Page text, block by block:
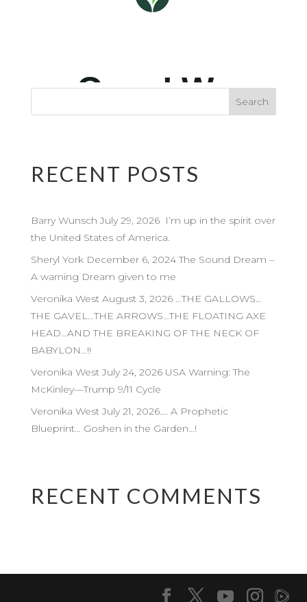
RECENT POSTS
Barry Wunsch July 29, 2026 I’m up in the spirit over
the United States of America.
Sheryl York December 6, 2024 The Sound Dream –
A warning Dream given to me
Veronika West August 3, 2026 …THE GALLOWS…
THE GAVEL…THE ARROWS…THE FLOATING AXE
HEAD…AND THE BREAKING OF THE NECK OF
BABYLON…!!
Veronika West July 24, 2026 USA Warning: The
McKinley—Trump 9/11 Cycle
Veronika West July 21, 2026…. A Prophetic
Blueprint… Goshen in the Garden…!
RECENT COMMENTS